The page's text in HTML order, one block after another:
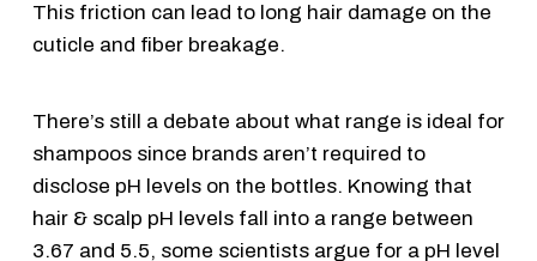
This friction can lead to long hair damage on the
cuticle and fiber breakage.
There’s still a debate about what range is ideal for
shampoos since brands aren’t required to
disclose pH levels on the bottles. Knowing that
hair & scalp pH levels fall into a range between
3.67 and 5.5, some scientists argue for a pH level